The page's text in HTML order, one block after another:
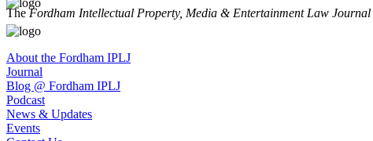
TheFordham Intellectual Property, Media & Entertainment Law Journal
About the Fordham IPLJ
Journal
Blog @ Fordham IPLJ
Podcast
News & Updates
Events